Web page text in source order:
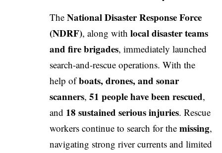
The National Disaster Response Force
(NDRF), along with local disaster teams
and fire brigades, immediately launched
search-and-rescue operations. With the
help ofboats, drones, and sonar
scanners, 51 people have been rescued,
and 18 sustained serious injuries. Rescue
workers continue to search for the missing,
navigating strong river currents and limited